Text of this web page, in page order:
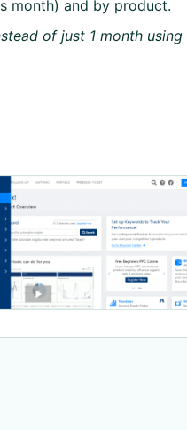
month) and by product.
of just 1 month using